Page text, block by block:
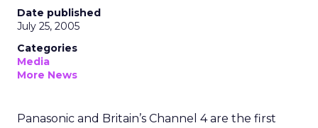
Date published
July 25, 2005
Categories
Media
More News
Panasonic and Britain’s Channel 4 are the first